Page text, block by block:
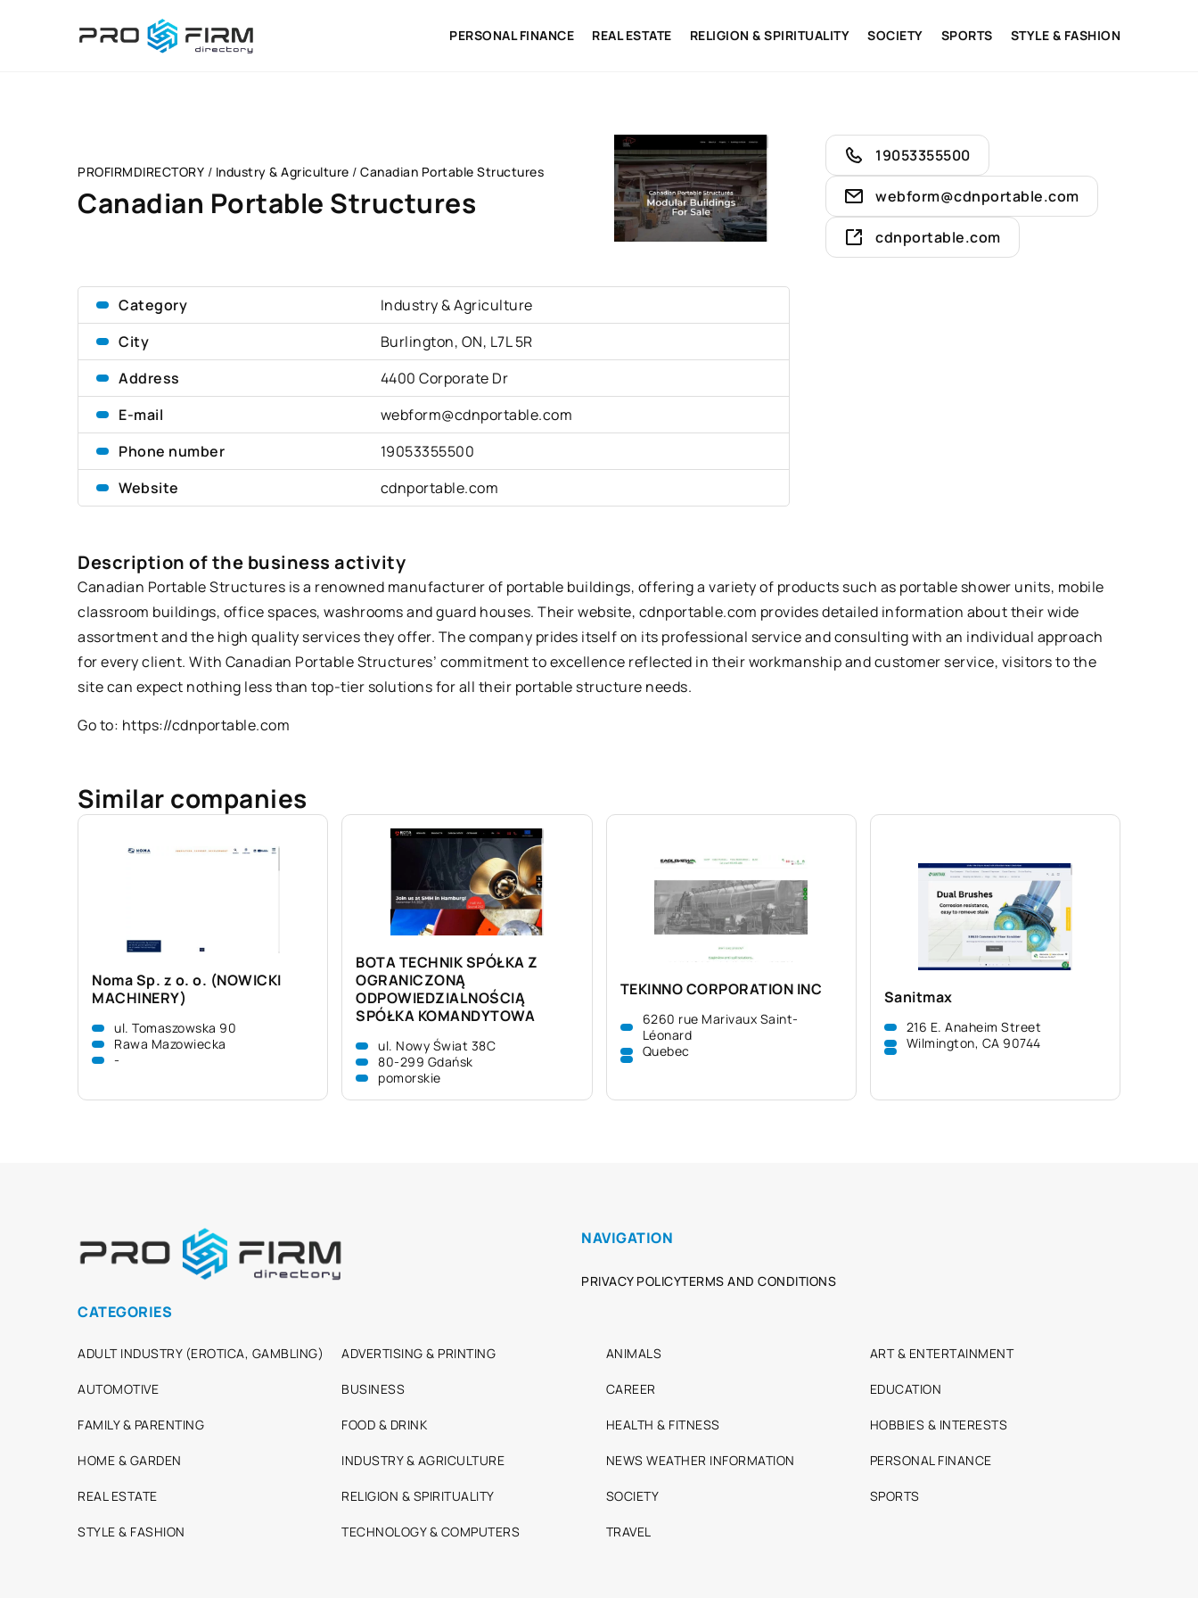
PERSONAL FINANCE REAL ESTATE RELIGION & SPIRITUALITY SOCIETY SPORTS STYLE & FASHION
PROFIRMDIRECTORY / Industry & Agriculture / Canadian Portable Structures
Canadian Portable Structures
Category
Industry & Agriculture
City
Burlington, ON, L7L 5R
Address
4400 Corporate Dr
E-mail
webform@cdnportable.com
Phone number
19053355500
Website
cdnportable.com
19053355500
webform@cdnportable.com
cdnportable.com
Description of the business activity
Canadian Portable Structures is a renowned manufacturer of portable buildings, offering a variety of products such as portable shower units, mobile
classroom buildings, office spaces, washrooms and guard houses. Their website, cdnportable.com provides detailed information about their wide
assortment and the high quality services they offer. The company prides itself on its professional service and consulting with an individual approach
for every client. With Canadian Portable Structures’ commitment to excellence reflected in their workmanship and customer service, visitors to the
site can expect nothing less than top-tier solutions for all their portable structure needs.
Go to: https://cdnportable.com
Similar companies
Noma Sp. z o. o. (NOWICKI
MACHINERY)
ul. Tomaszowska 90
Rawa Mazowiecka
-
BOTA TECHNIK SPÓŁKA Z
OGRANICZONĄ
ODPOWIEDZIALNOŚCIĄ
SPÓŁKA KOMANDYTOWA
ul. Nowy Świat 38C
80-299 Gdańsk
pomorskie
TEKINNO CORPORATION INC
6260 rue Marivaux Saint-
Léonard
Quebec
Sanitmax
216 E. Anaheim Street
Wilmington, CA 90744
NAVIGATION
PRIVACY POLICYTERMS AND CONDITIONS
CATEGORIES
ADULT INDUSTRY (EROTICA, GAMBLING) ADVERTISING & PRINTING ANIMALS ART & ENTERTAINMENT
AUTOMOTIVE BUSINESS CAREER EDUCATION
FAMILY & PARENTING FOOD & DRINK HEALTH & FITNESS HOBBIES & INTERESTS
HOME & GARDEN INDUSTRY & AGRICULTURE NEWS WEATHER INFORMATION PERSONAL FINANCE
REAL ESTATE RELIGION & SPIRITUALITY SOCIETY SPORTS
STYLE & FASHION TECHNOLOGY & COMPUTERS TRAVEL